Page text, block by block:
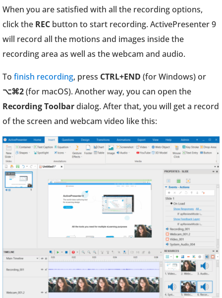
When you are satisfied with all the recording options,
click the REC button to start recording. ActivePresenter 9
will record all the motions and images inside the
recording area as well as the webcam and audio.
To finish recording, press CTRL+END (for Windows) or
⌥⌘2(for macOS). Another way, you can open the
Recording Toolbardialog. After that, you will get a record
of the screen and webcam video like this: